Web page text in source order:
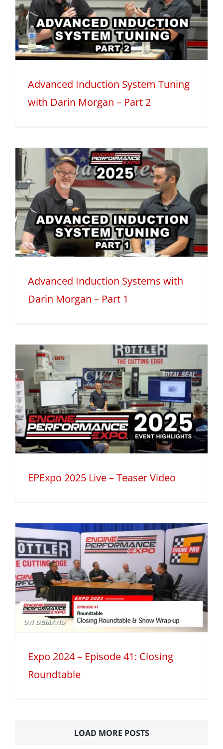
Advanced Induction System Tuning
with Darin Morgan – Part 2
Advanced Induction Systems with
Darin Morgan – Part 1
EPExpo 2025 Live – Teaser Video
Expo 2024 – Episode 41: Closing
Roundtable
LOAD MORE POSTS